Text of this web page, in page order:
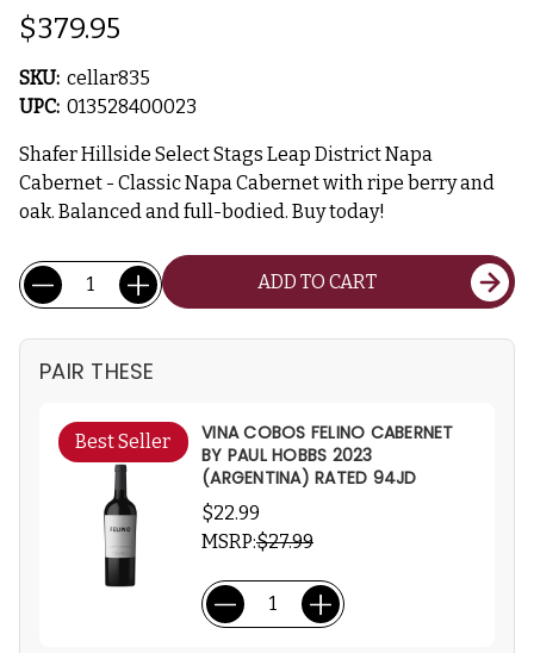
$379.95
SKU: cellar835
UPC: 013528400023
Shafer Hillside Select Stags Leap District Napa
Cabernet - Classic Napa Cabernet with ripe berry and
oak. Balanced and full-bodied. Buy today!
Current
Stock:
Quantity: ADD TO CART
PAIR THESE
Best Seller
VINA COBOS FELINO CABERNET
BY PAUL HOBBS 2023
(ARGENTINA) RATED 94JD
$22.99
MSRP:$27.99